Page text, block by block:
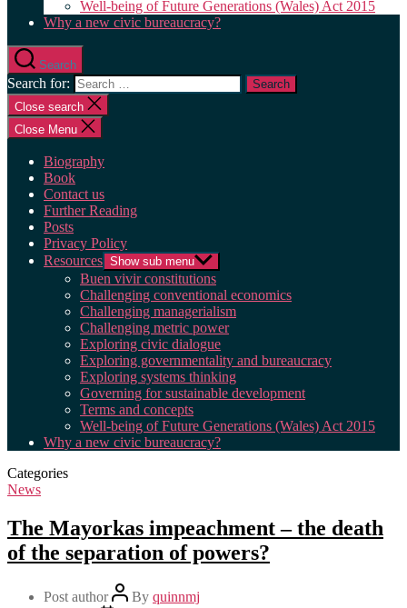
Well-being of Future Generations (Wales) Act 2015
Why a new civic bureaucracy?
Search
Search for:
Close search
Close Menu
Biography
Book
Contact us
Further Reading
Posts
Privacy Policy
Resources Show sub menu
Buen vivir constitutions
Challenging conventional economics
Challenging managerialism
Challenging metric power
Exploring civic dialogue
Exploring governmentality and bureaucracy
Exploring systems thinking
Governing for sustainable development
Terms and concepts
Well-being of Future Generations (Wales) Act 2015
Why a new civic bureaucracy?
Categories
News
The Mayorkas impeachment – the death
of the separation of powers?
Post author By quinnmj